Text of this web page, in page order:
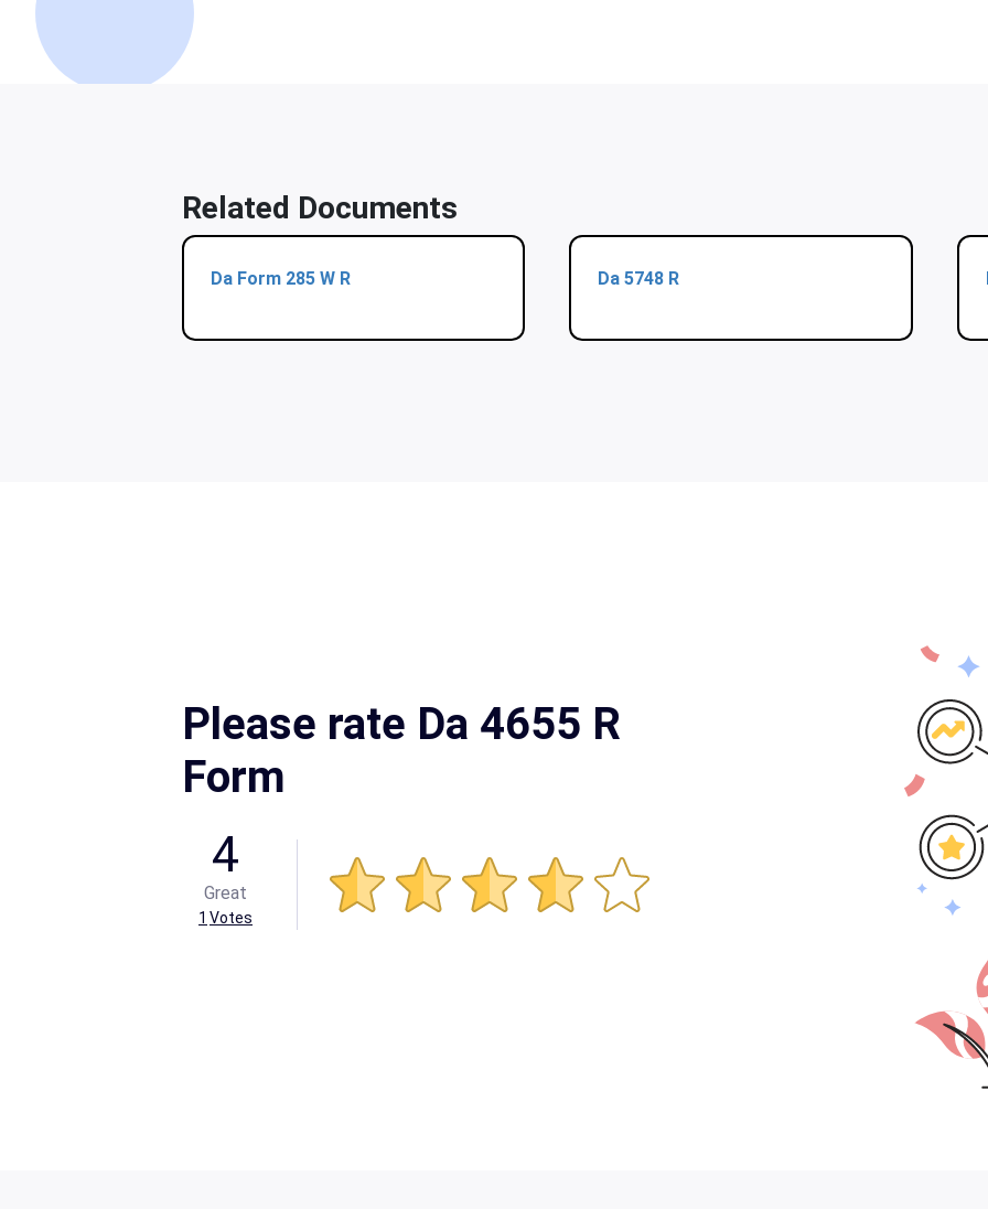
Related Documents
Da Form 285 W R Da 5748 R
Please rate Da 4655 R
Form
4
Great
1 Votes